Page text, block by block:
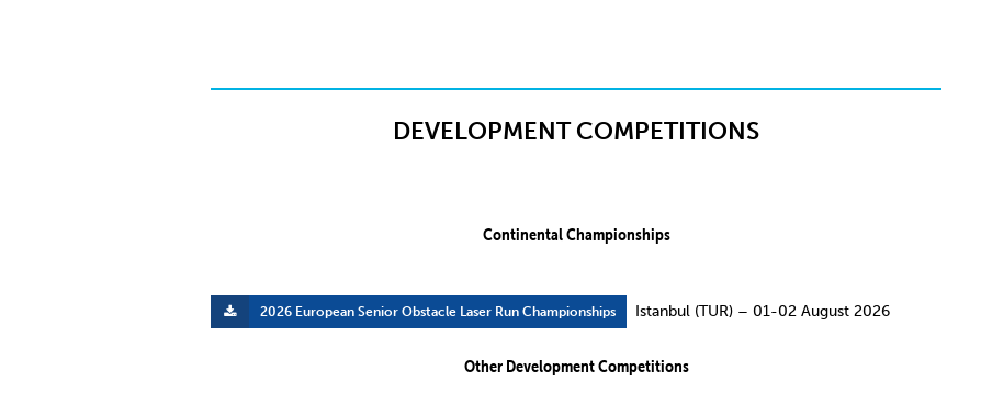
DEVELOPMENT COMPETITIONS
Continental Championships
2026 European Senior Obstacle Laser Run Championships Istanbul (TUR) – 01-02 August 2026
Other Development Competitions